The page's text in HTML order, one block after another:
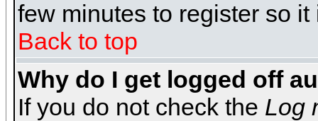
few minutes to register so
Back to top
Why do I get logged off
If you do not check the Log